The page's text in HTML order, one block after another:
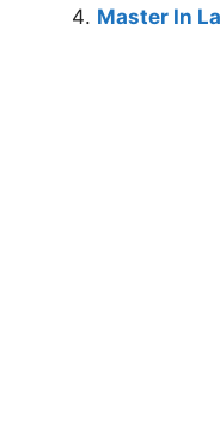
Master In